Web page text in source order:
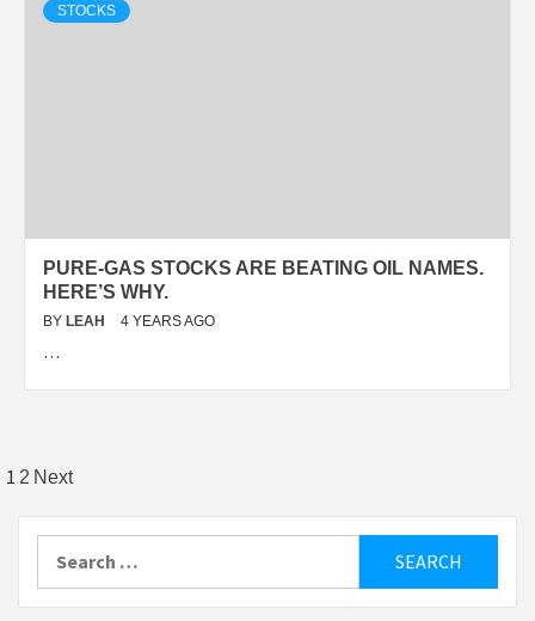
STOCKS
PURE-GAS STOCKS ARE BEATING OIL NAMES.
HERE’S WHY.
BY LEAH 4 YEARS AGO
…
Posts
pagination
1 2 Next
for: